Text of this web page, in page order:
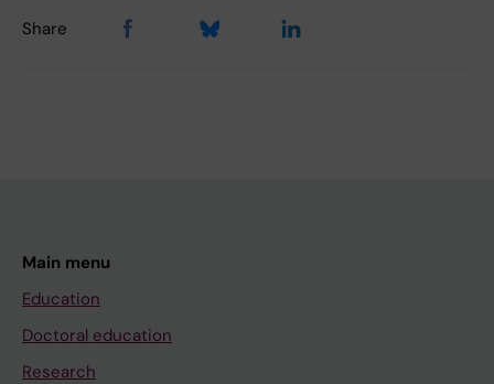
Share
Main menu
Education
Doctoral education
Research